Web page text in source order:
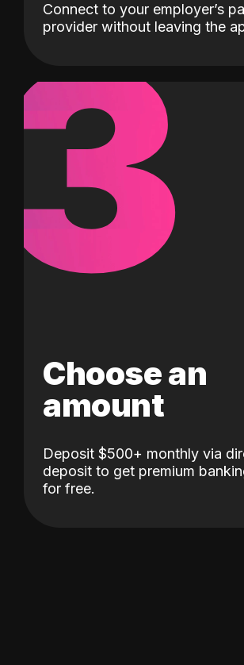
Connect to your employer’s
provider without leaving the
3
Choose an
amount
Deposit $500+ monthly via
deposit to get premium
for free.